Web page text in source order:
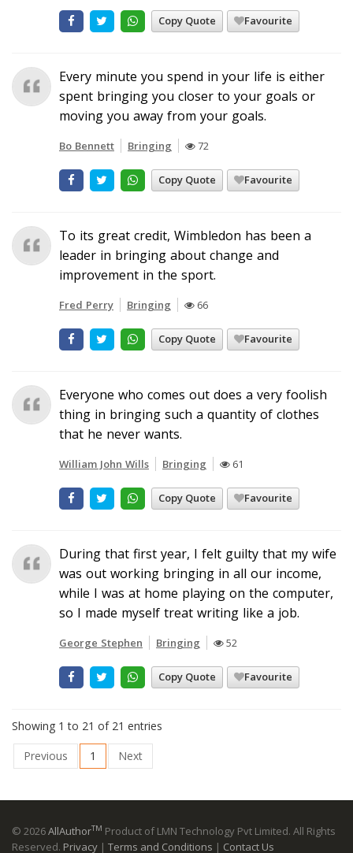
Copy Quote Favourite
Every minute you spend in your life is either
spent bringing you closer to your goals or
moving you away from your goals.
Bo Bennett Bringing 72
Copy Quote Favourite
To its great credit, Wimbledon has been a
leader in bringing about change and
improvement in the sport.
Fred Perry Bringing 66
Copy Quote Favourite
Everyone who comes out does a very foolish
thing in bringing such a quantity of clothes
that he never wants.
William John Wills Bringing 61
Copy Quote Favourite
During that first year, I felt guilty that my wife
was out working bringing in all our income,
while I was at home playing on the computer,
so I made myself treat writing like a job.
George Stephen Bringing 52
Copy Quote Favourite
Showing 1 to 21 of 21 entries
Previous
1 Next
© 2026AllAuthorTM Product of LMN Technology Pvt Limited. All Rights
Reserved. Privacy | Terms and Conditions | Contact Us